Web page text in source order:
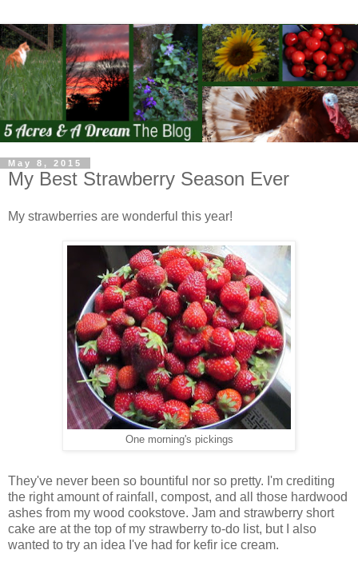
May 8, 2015
My Best Strawberry Season Ever
My strawberries are wonderful this year!
One morning's pickings
They've never been so bountiful nor so pretty. I'm crediting
the right amount of rainfall, compost, and all those hardwood
ashes from my wood cookstove. Jam and strawberry short
cake are at the top of my strawberry to-do list, but I also
wanted to try an idea I've had for kefir ice cream.